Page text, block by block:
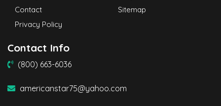
Contact
Sitemap
Privacy Policy
Contact Info
(800) 663-6036
americanstar75@yahoo.com